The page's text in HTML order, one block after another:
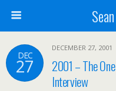
DEC
27
DECEMBER 27, 2001
2001 – The
Interview